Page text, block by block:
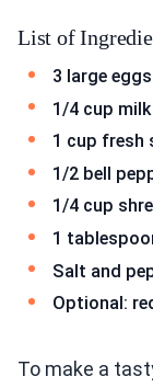
List of
3 large eggs
1/4 cup
1 cup fresh
1/2 bell
1/4 cup
1
Salt and
Optional:
To make a